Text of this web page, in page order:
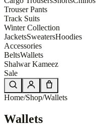
Trouser Pants
Track Suits
Winter Collection
JacketsSweatersHoodies
Accessories
BeltsWallets
Shalwar Kameez
Sale
Home/Shop/Wallets
Wallets